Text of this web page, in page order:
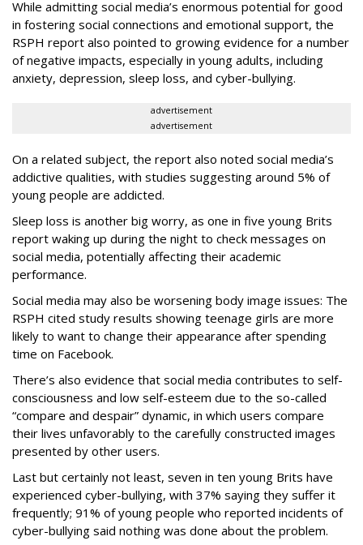
While admitting social media’s enormous potential for good
in fostering social connections and emotional support, the
RSPH report also pointed to growing evidence for a number
of negative impacts, especially in young adults, including
anxiety, depression, sleep loss, and cyber-bullying.
advertisement
advertisement
On a related subject, the report also noted social media’s
addictive qualities, with studies suggesting around 5% of
young people are addicted.
Sleep loss is another big worry, as one in five young Brits
report waking up during the night to check messages on
social media, potentially affecting their academic
performance.
Social media may also be worsening body image issues: The
RSPH cited study results showing teenage girls are more
likely to want to change their appearance after spending
time on Facebook.
There’s also evidence that social media contributes to self-
consciousness and low self-esteem due to the so-called
“compare and despair” dynamic, in which users compare
their lives unfavorably to the carefully constructed images
presented by other users.
Last but certainly not least, seven in ten young Brits have
experienced cyber-bullying, with 37% saying they suffer it
frequently; 91% of young people who reported incidents of
cyber-bullying said nothing was done about the problem.